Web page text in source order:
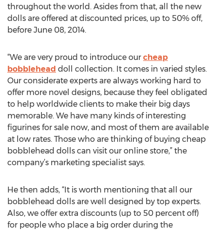
throughout the world. Asides from that, all the new
dolls are offered at discounted prices, up to 50% off,
before June 08, 2014.
“We are very proud to introduce our cheap
bobblehead doll collection. It comes in varied styles.
Our considerate experts are always working hard to
offer more novel designs, because they feel obligated
to help worldwide clients to make their big days
memorable. We have many kinds of interesting
figurines for sale now, and most of them are available
at low rates. Those who are thinking of buying cheap
bobblehead dolls can visit our online store,” the
company’s marketing specialist says.
He then adds, “It is worth mentioning that all our
bobblehead dolls are well designed by top experts.
Also, we offer extra discounts (up to 50 percent off)
for people who place a big order during the